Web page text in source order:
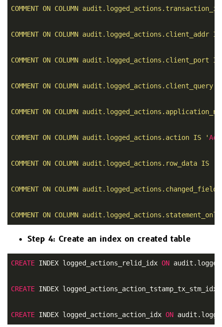
COMMENT ON COLUMN
COMMENT ON COLUMN audit.logged_actions.client_addr
COMMENT ON COLUMN audit.logged_actions.client_port
COMMENT ON COLUMN audit.logged_actions.client_query
COMMENT ON COLUMN
COMMENT ON COLUMN audit.logged_actions.action IS '
COMMENT ON COLUMN audit.logged_actions.row_data IS '
COMMENT ON COLUMN
COMMENT ON COLUMN
Step 4: Create an index on created table
CREATE INDEX logged_actions_relid_idx ON
CREATE INDEX logged_actions_action_tstamp_tx_stm_idx
CREATE INDEX logged_actions_action_idx ON